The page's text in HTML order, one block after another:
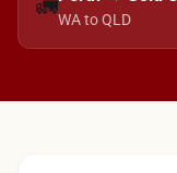
🚛WA to QLD